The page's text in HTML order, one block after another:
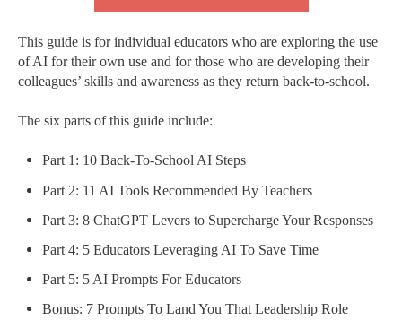
This guide is for individual educators who are exploring the use
of AI for their own use and for those who are developing their
colleagues’ skills and awareness as they return back-to-school.
The six parts of this guide include:
Part 1: 10 Back-To-School AI Steps
Part 2: 11 AI Tools Recommended By Teachers
Part 3: 8 ChatGPT Levers to Supercharge Your Responses
Part 4: 5 Educators Leveraging AI To Save Time
Part 5: 5 AI Prompts For Educators
Bonus: 7 Prompts To Land You That Leadership Role